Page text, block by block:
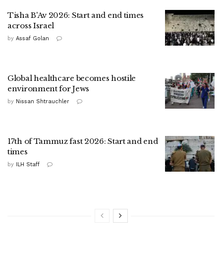
Tisha B'Av 2026: Start and end times
across Israel
by Assaf Golan
Global healthcare becomes hostile
environment for Jews
by Nissan Shtrauchler
17th of Tammuz fast 2026: Start and end
times
by ILH Staff